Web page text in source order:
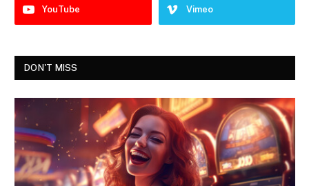
YouTube Vimeo
DON'T MISS